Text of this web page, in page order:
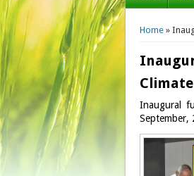
You are
Home »
Inaugural
September,